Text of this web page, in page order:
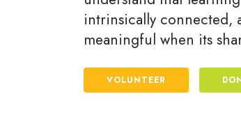
intrinsically connected,
meaningful when its
VOLUNTEER